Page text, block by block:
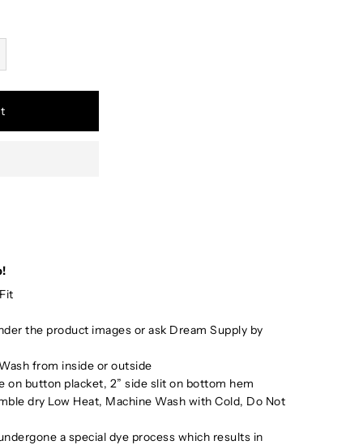
the product images or ask Dream Supply by
from inside or outside
on button placket, 2” side slit on bottom hem
dry Low Heat, Machine Wash with Cold, Do Not
a special dye process which results in